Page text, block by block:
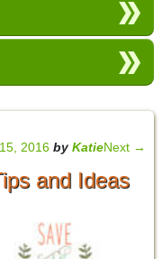
Next →
2016 byKatie
and Ideas